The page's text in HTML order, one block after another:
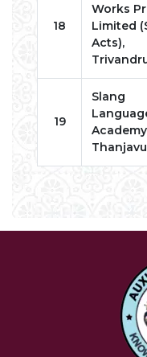
18
Works
Limited
Acts),
19
Slang